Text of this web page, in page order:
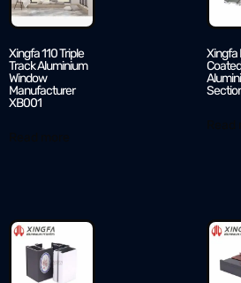
Xingfa 110 Triple
Track Aluminium
Window
Manufacturer
XB001
Xingfa
Coated